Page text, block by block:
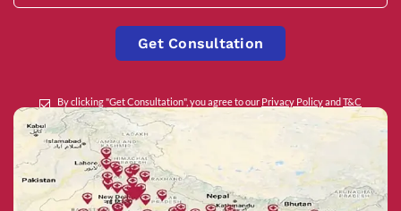
Get Consultation
By clicking "Get Consultation", you agree to our Privacy PolicyandT&C